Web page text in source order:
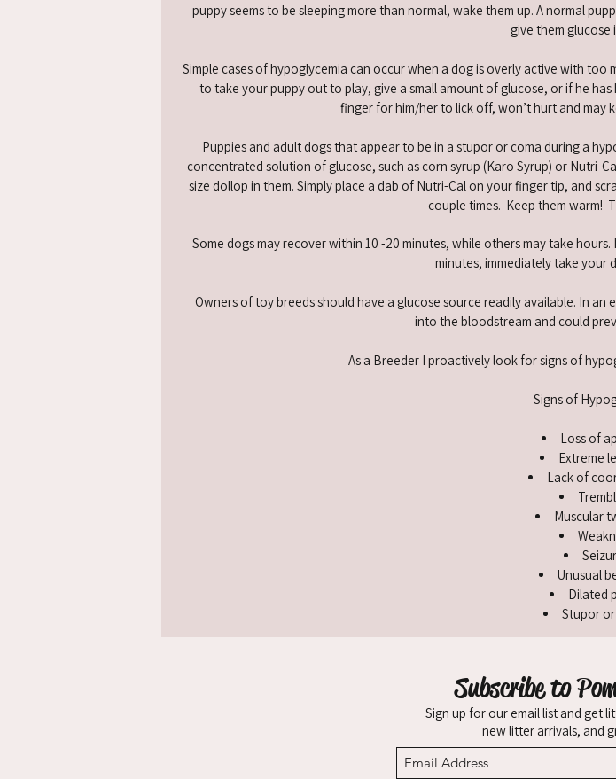
puppy seems to be sleeping more than normal, wake them up. A normal
give them glucose
Simple cases of hypoglycemia can occur when a dog is overly active with
to take your puppy out to play, give a small amount of glucose, or if he
finger for him/her to lick off, won’t hurt and may
Puppies and adult dogs that appear to be in a stupor or coma during a
concentrated solution of glucose, such as corn syrup (Karo Syrup) or Nutri-
size dollop in them. Simply place a dab of Nutri-Cal on your finger tip, and
couple times. Keep them warm!
Some dogs may recover within 10 -20 minutes, while others may take
minutes, immediately take your
Owners of toy breeds should have a glucose source readily available. In
into the bloodstream and could
As a Breeder I pro­actively look for signs of
Signs of
Loss of
Extreme
Lack of
Muscular
Unusual
Dilated
Stupor
Subscribe to
Sign up for our email list and get
new litter arrivals, and